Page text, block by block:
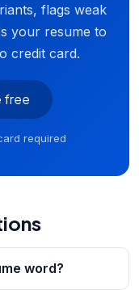
flags weak
your resume to
credit card.
free
required
word?